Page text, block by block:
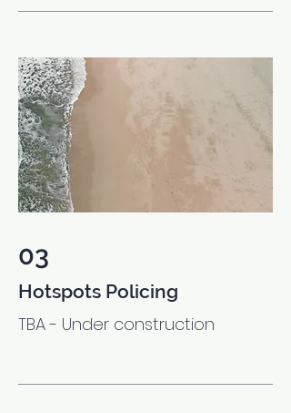
03
Hotspots Policing
TBA - Under construction